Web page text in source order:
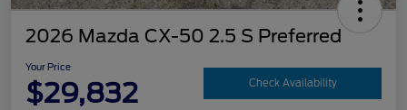
2026 Mazda CX-50 2.5 S Preferred
Your Price
$29,832 Check Availability